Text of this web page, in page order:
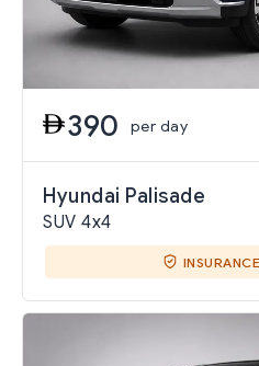
390 per day
Hyundai Palisade
SUV 4x4